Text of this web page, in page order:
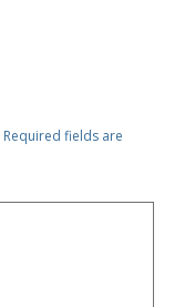
Required fields are